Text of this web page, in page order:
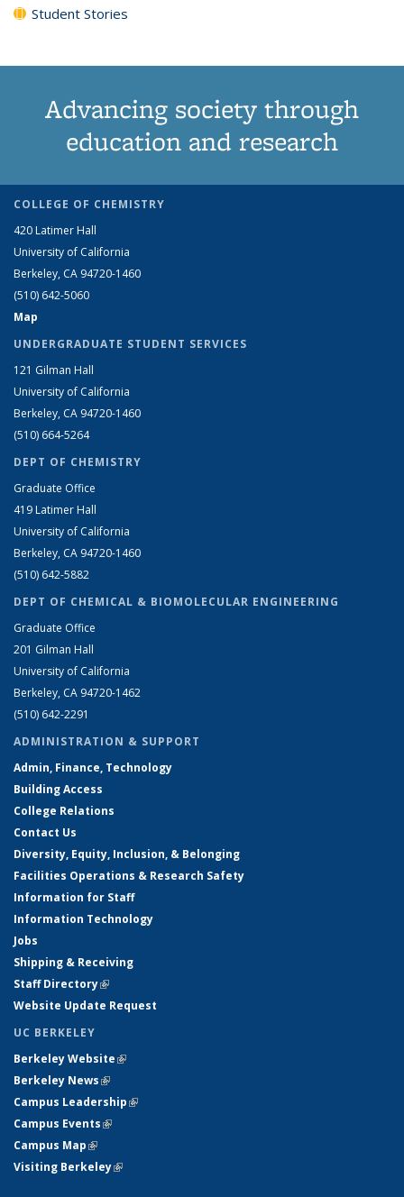
Student Stories
Advancing society through
education and research
COLLEGE OF CHEMISTRY
420 Latimer Hall
University of California
Berkeley, CA 94720-1460
(510) 642-5060
Map
UNDERGRADUATE STUDENT SERVICES
121 Gilman Hall
University of California
Berkeley, CA 94720-1460
(510) 664-5264
DEPT OF CHEMISTRY
Graduate Office
419 Latimer Hall
University of California
Berkeley, CA 94720-1460
(510) 642-5882
DEPT OF CHEMICAL & BIOMOLECULAR ENGINEERING
Graduate Office
201 Gilman Hall
University of California
Berkeley, CA 94720-1462
(510) 642-2291
ADMINISTRATION & SUPPORT
Admin, Finance, Technology
Building Access
College Relations
Contact Us
Diversity, Equity, Inclusion, & Belonging
Facilities Operations & Research Safety
Information for Staff
Information Technology
Jobs
Shipping & Receiving
Staff Directory(link is external)
Website Update Request
UC BERKELEY
Berkeley Website(link is external)
Berkeley News(link is external)
Campus Leadership(link is external)
Campus Events(link is external)
Campus Map(link is external)
Visiting Berkeley(link is external)